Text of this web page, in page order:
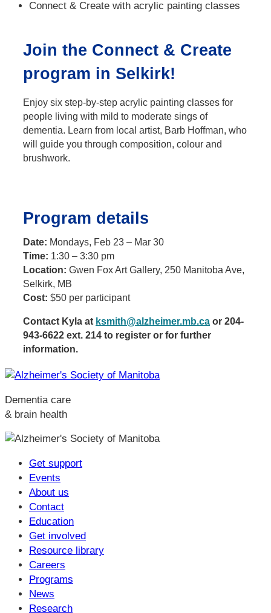
Connect & Create with acrylic painting classes
Join the Connect & Create
program in Selkirk!
Enjoy six step-by-step acrylic painting classes for
people living with mild to moderate sings of
dementia. Learn from local artist, Barb Hoffman, who
will guide you through composition, colour and
brushwork.
Program details
Date: Mondays, Feb 23 – Mar 30
Time: 1:30 – 3:30 pm
Location: Gwen Fox Art Gallery, 250 Manitoba Ave,
Selkirk, MB
Cost: $50 per participant
Contact Kyla at ksmith@alzheimer.mb.ca or 204-
943-6622 ext. 214 to register or for further
information.
Dementia care
& brain health
Get support
Events
About us
Contact
Education
Get involved
Resource library
Careers
Programs
News
Research